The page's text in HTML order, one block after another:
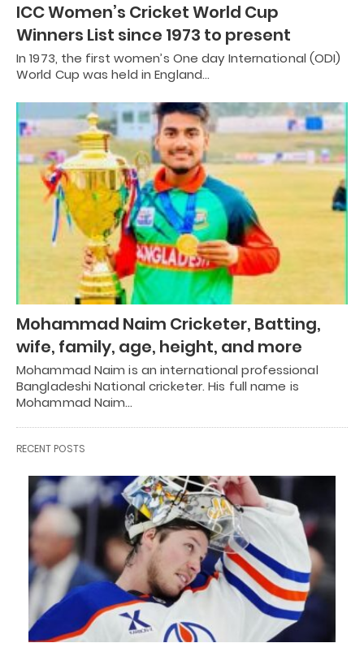
ICC Women’s Cricket World Cup
Winners List since 1973 to present
In 1973, the first women’s One day International (ODI)
World Cup was held in England…
Mohammad Naim Cricketer, Batting,
wife, family, age, height, and more
Mohammad Naim is an international professional
Bangladeshi National cricketer. His full name is
Mohammad Naim…
RECENT POSTS